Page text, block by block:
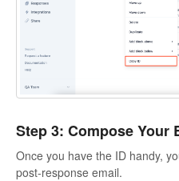
Step 3: Compose Your
Once you have the ID handy,
post-response email.